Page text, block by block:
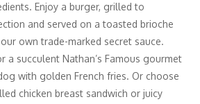
Enjoy a burger, grilled to
and served on a toasted brioche
own trade-marked secret sauce.
a succulent Nathan’s Famous gourmet
with golden French fries. Or choose
chicken breast sandwich or juicy